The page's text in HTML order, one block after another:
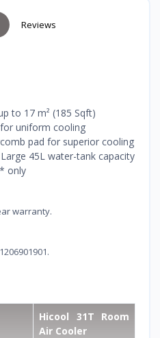
Reviews
to 17 m² (185 Sqft)
uniform cooling
pad for superior cooling
45L water-tank capacity
only
warranty.
Hicool 31T Room
Air Cooler